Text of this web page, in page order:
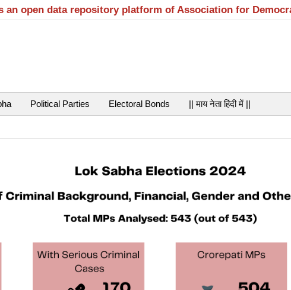
an open data repository platform of Association for
Political Parties Electoral Bonds || माय नेता हिंदी में ||